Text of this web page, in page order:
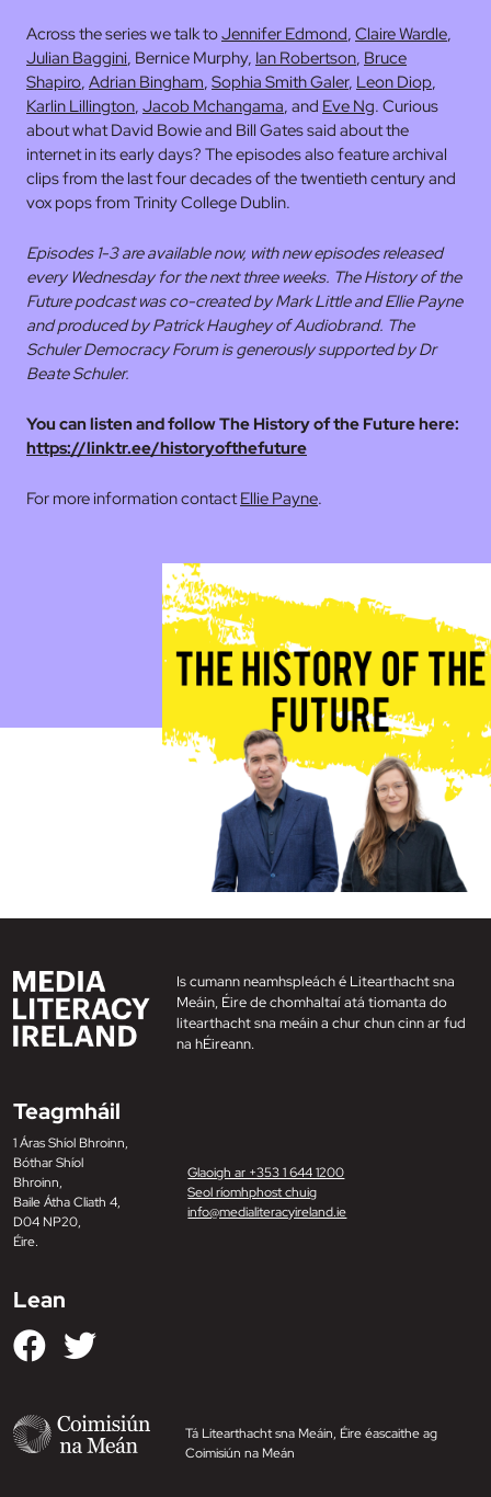
Across the series we talk toJennifer Edmond, Claire Wardle,
Julian Baggini, Bernice Murphy, Ian Robertson, Bruce
Shapiro, Adrian Bingham, Sophia Smith Galer, Leon Diop,
Karlin Lillington, Jacob Mchangama, and Eve Ng. Curious
about what David Bowie and Bill Gates said about the
internet in its early days? The episodes also feature archival
clips from the last four decades of the twentieth century and
vox pops from Trinity College Dublin.
Episodes 1-3 are available now, with new episodes released
every Wednesday for the next three weeks. The History of the
Future podcast was co-created by Mark Little and Ellie Payne
and produced by Patrick Haughey of Audiobrand. The
Schuler Democracy Forum is generously supported by Dr
Beate Schuler.
You can listen and follow The History of the Future here:
https://linktr.ee/historyofthefuture
For more information contactEllie Payne.
Is cumann neamhspleách é Litearthacht sna
Meáin, Éire de chomhaltaí atá tiomanta do
litearthacht sna meáin a chur chun cinn ar fud
na hÉireann.
Teagmháil
1 Áras Shíol Bhroinn,
Bóthar Shíol
Bhroinn,
Baile Átha Cliath 4,
D04 NP20,
Éire.
Glaoigh ar +353 1 644 1200
Seol ríomhphost chuig
info@medialiteracyireland.ie
Lean
Tá Litearthacht sna Meáin, Éire éascaithe ag
Coimisiún na Meán